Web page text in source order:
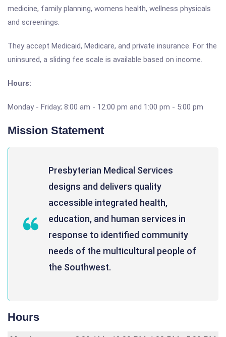
medicine, family planning, womens health, wellness physicals
and screenings.
They accept Medicaid, Medicare, and private insurance. For the
uninsured, a sliding fee scale is available based on income.
Hours:
Monday - Friday; 8:00 am - 12:00 pm and 1:00 pm - 5:00 pm
Mission Statement
Presbyterian Medical Services
designs and delivers quality
accessible integrated health,
education, and human services in
response to identified community
needs of the multicultural people of
the Southwest.
Hours